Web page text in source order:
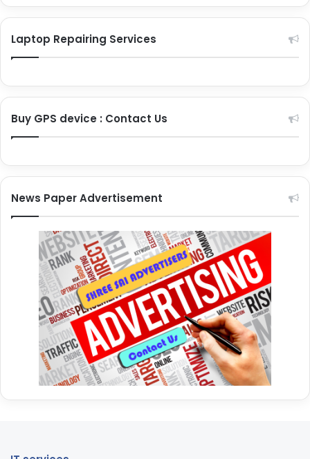
Laptop Repairing Services
Buy GPS device : Contact Us
News Paper Advertisement